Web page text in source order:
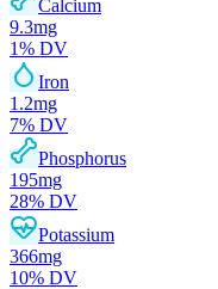
Calcium
9.3mg
1% DV
Iron
1.2mg
7% DV
Phosphorus
195mg
28% DV
Potassium
366mg
10% DV